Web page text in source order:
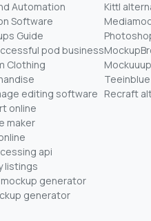
Automation
Software
Guide
pod business
Clothing
editing software
online
maker
api
listings
generator
generator
Kittl
Recraft